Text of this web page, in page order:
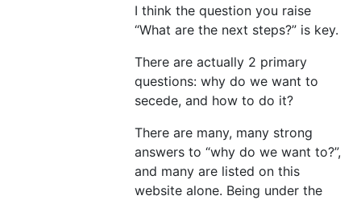
I think the question you raise
“What are the next steps?” is key.
There are actually 2 primary
questions: why do we want to
secede, and how to do it?
There are many, many strong
answers to “why do we want to?”,
and many are listed on this
website alone. Being under the